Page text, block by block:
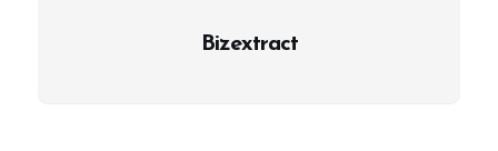
Bizextract